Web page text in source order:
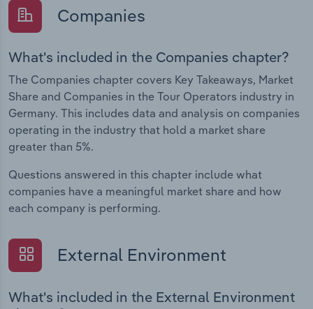
Companies
What's included in the Companies chapter?
The Companies chapter covers Key Takeaways, Market
Share and Companies in the Tour Operators industry in
Germany. This includes data and analysis on companies
operating in the industry that hold a market share
greater than 5%.
Questions answered in this chapter include what
companies have a meaningful market share and how
each company is performing.
External Environment
What's included in the External Environment